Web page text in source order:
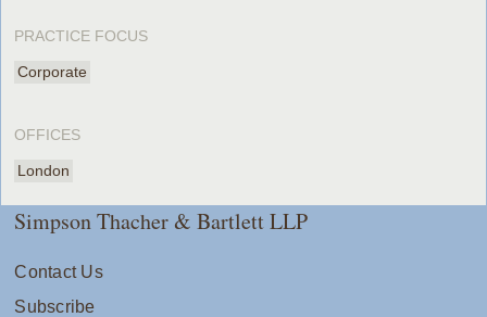
PRACTICE FOCUS
Corporate
OFFICES
London
Simpson Thacher & Bartlett LLP
Contact Us
Subscribe